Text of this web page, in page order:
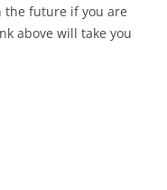
future if you are
above will take you